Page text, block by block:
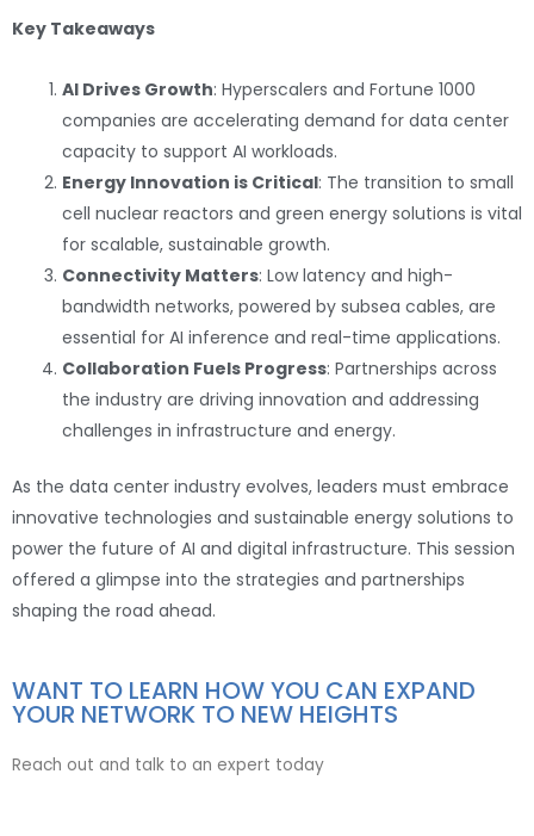
Key Takeaways
AI Drives Growth: Hyperscalers and Fortune 1000
companies are accelerating demand for data center
capacity to support AI workloads.
Energy Innovation is Critical: The transition to small
cell nuclear reactors and green energy solutions is vital
for scalable, sustainable growth.
Connectivity Matters: Low latency and high-
bandwidth networks, powered by subsea cables, are
essential for AI inference and real-time applications.
Collaboration Fuels Progress: Partnerships across
the industry are driving innovation and addressing
challenges in infrastructure and energy.
As the data center industry evolves, leaders must embrace
innovative technologies and sustainable energy solutions to
power the future of AI and digital infrastructure. This session
offered a glimpse into the strategies and partnerships
shaping the road ahead.
WANT TO LEARN HOW YOU CAN EXPAND
YOUR NETWORK TO NEW HEIGHTS
Reach out and talk to an expert today